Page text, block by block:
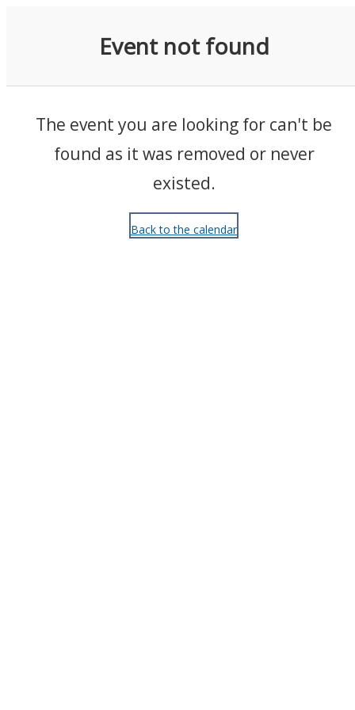
Event not found
The event you are looking for can't be
found as it was removed or never
existed.
Back to the calendar